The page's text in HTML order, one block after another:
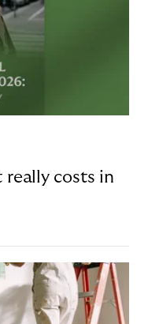
really costs in